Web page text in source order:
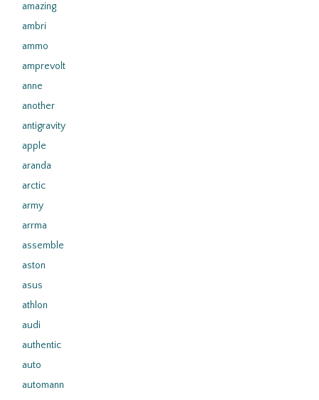
amazing
ambri
ammo
amprevolt
anne
another
antigravity
apple
aranda
arctic
army
arrma
assemble
aston
asus
athlon
audi
authentic
auto
automann